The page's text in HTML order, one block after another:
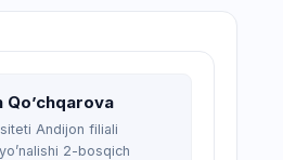
Qo’chqarova
Andijon filiali
2-bosqich